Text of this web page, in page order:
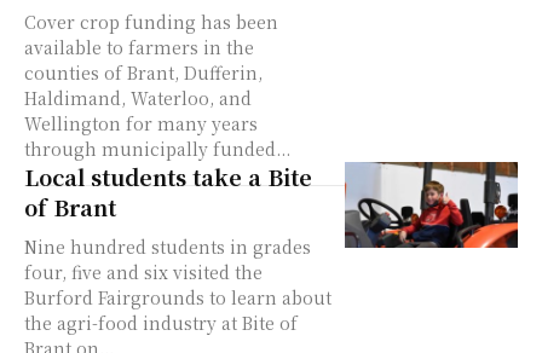
Cover crop funding has been
available to farmers in the
counties of Brant, Dufferin,
Haldimand, Waterloo, and
Wellington for many years
through municipally funded...
Local students take a Bite
of Brant
Nine hundred students in grades
four, five and six visited the
Burford Fairgrounds to learn about
the agri-food industry at Bite of